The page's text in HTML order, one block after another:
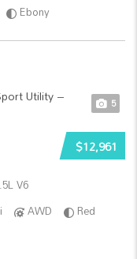
Ebony
5
$12,961
V6
AWD
Red